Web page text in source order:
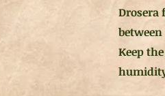
Drosera
Keep